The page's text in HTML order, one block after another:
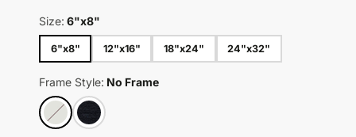
Size: 6"x8"
6"x8" 12"x16" 18"x24" 24"x32"
Frame Style: No Frame